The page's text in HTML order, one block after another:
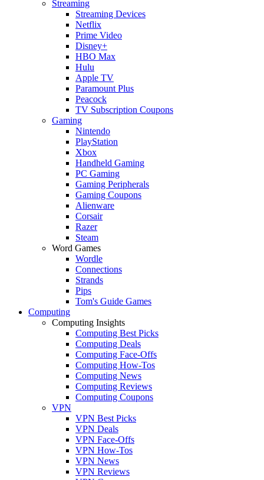
Streaming
Streaming Devices
Netflix
Prime Video
Disney+
HBO Max
Hulu
Apple TV
Paramount Plus
Peacock
TV Subscription Coupons
Gaming
Nintendo
PlayStation
Xbox
Handheld Gaming
PC Gaming
Gaming Peripherals
Gaming Coupons
Alienware
Corsair
Razer
Steam
Word Games
Wordle
Connections
Strands
Pips
Tom's Guide Games
Computing
Computing Insights
Computing Best Picks
Computing Deals
Computing Face-Offs
Computing How-Tos
Computing News
Computing Reviews
Computing Coupons
VPN
VPN Best Picks
VPN Deals
VPN Face-Offs
VPN How-Tos
VPN News
VPN Reviews